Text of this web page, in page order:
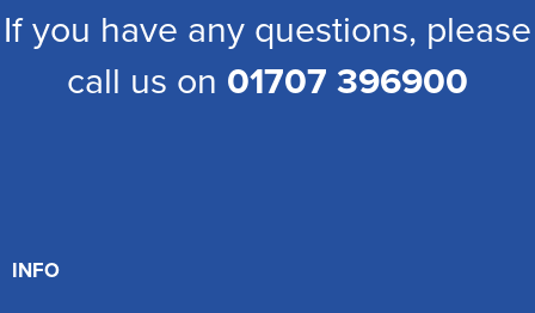
If you have any questions, please
call us on 01707 396900
INFO